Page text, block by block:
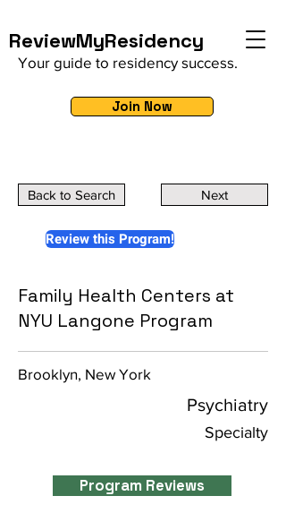
ReviewMyResidency
Your guide to residency success.
Join Now
Back to Search Next
Review this Program!
Family Health Centers at
NYU Langone Program
Brooklyn, New York
Psychiatry
Specialty
Program Reviews